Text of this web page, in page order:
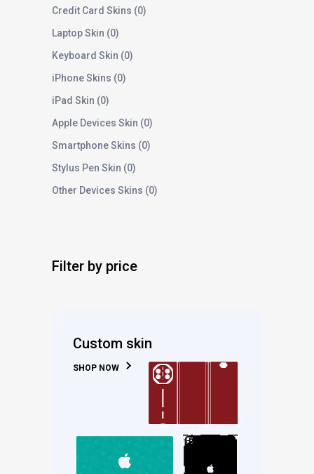
Credit Card Skins
0
Laptop Skin
0
Keyboard Skin
0
iPhone Skins
0
iPad Skin
0
Apple Devices Skin
0
Smartphone Skins
0
Stylus Pen Skin
0
Other Devices Skins
0
Filter by price
Custom skin
SHOP NOW